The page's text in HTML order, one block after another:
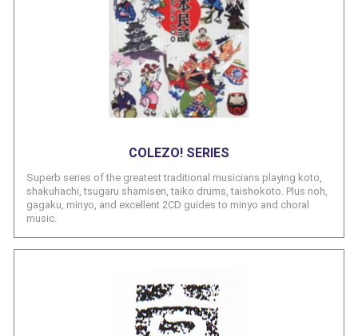
COLEZO! SERIES
Superb series of the greatest traditional musicians playing koto,
shakuhachi, tsugaru shamisen, taiko drums, taishokoto. Plus noh,
gagaku, minyo, and excellent 2CD guides to minyo and choral
music.